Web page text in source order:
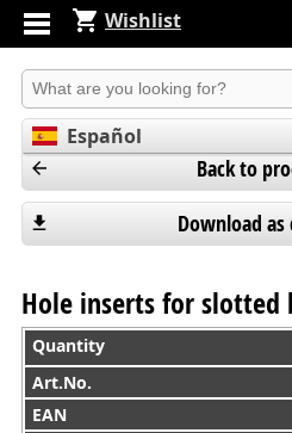
Wishlist
Produkt suchen
Español
Deutsch
Back to
Download
Hole inserts for slotted
Quantity
Art.No.
EAN